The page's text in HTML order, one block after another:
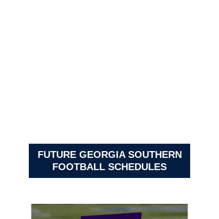
FUTURE GEORGIA SOUTHERN
FOOTBALL SCHEDULES